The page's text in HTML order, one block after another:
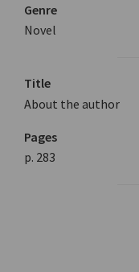
Genre
Novel
Title
About the author
Pages
p. 283